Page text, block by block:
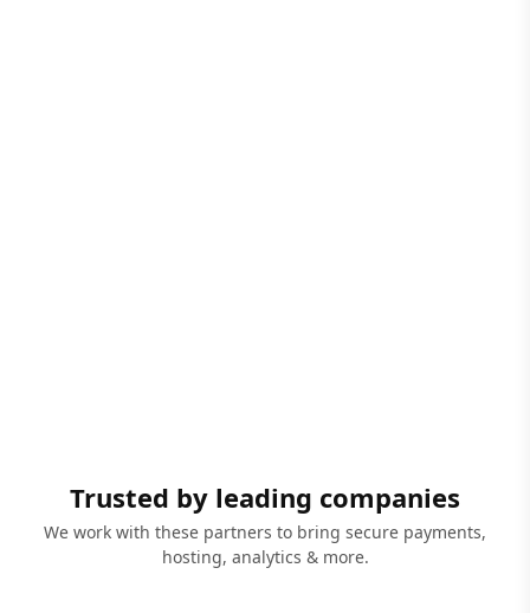
Trusted by leading companies
We work with these partners to bring secure payments,
hosting, analytics & more.